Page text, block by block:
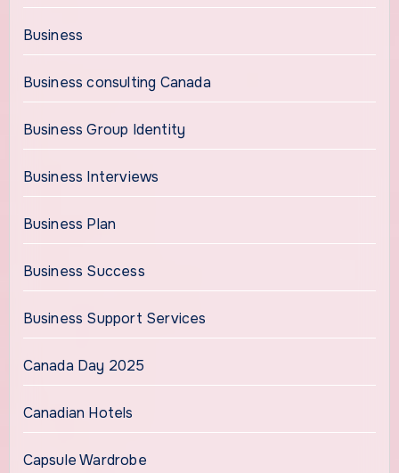
Business
Business consulting Canada
Business Group Identity
Business Interviews
Business Plan
Business Success
Business Support Services
Canada Day 2025
Canadian Hotels
Capsule Wardrobe